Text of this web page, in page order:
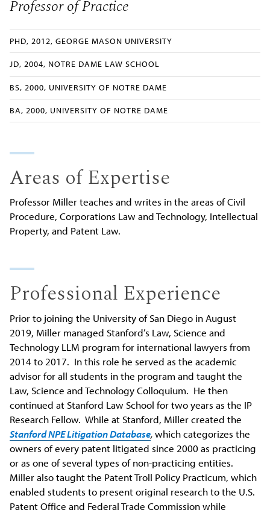
Professor of Practice
PHD, 2012, GEORGE MASON UNIVERSITY
JD, 2004, NOTRE DAME LAW SCHOOL
BS, 2000, UNIVERSITY OF NOTRE DAME
BA, 2000, UNIVERSITY OF NOTRE DAME
Areas of Expertise
Professor Miller teaches and writes in the areas of Civil
Procedure, Corporations Law and Technology, Intellectual
Property, and Patent Law.
Professional Experience
Prior to joining the University of San Diego in August
2019, Miller managed Stanford’s Law, Science and
Technology LLM program for international lawyers from
2014 to 2017. In this role he served as the academic
advisor for all students in the program and taught the
Law, Science and Technology Colloquium. He then
continued at Stanford Law School for two years as the IP
Research Fellow. While at Stanford, Miller created the
Stanford NPE Litigation Database,which categorizes the
owners of every patent litigated since 2000 as practicing
or as one of several types of non-practicing entities.
Miller also taught the Patent Troll Policy Practicum, which
enabled students to present original research to the U.S.
Patent Office and Federal Trade Commission while